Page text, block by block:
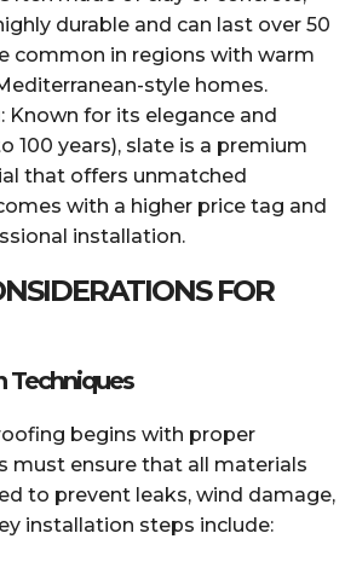
durable and can last over 50
common in regions with warm
style homes.
: Known for its elegance and
100 years), slate is a premium
that offers unmatched
with a higher price tag and
installation.
FOR
Techniques
begins with proper
must ensure that all materials
to prevent leaks, wind damage,
installation steps include: